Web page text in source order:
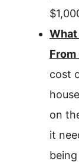
What
From
cost
on
it